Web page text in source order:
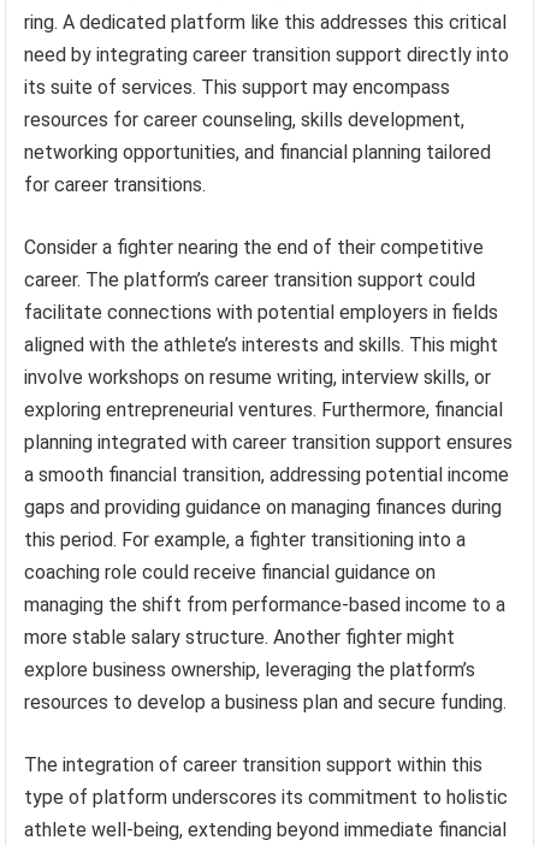
ring. A dedicated platform like this addresses this critical
need by integrating career transition support directly into
its suite of services. This support may encompass
resources for career counseling, skills development,
networking opportunities, and financial planning tailored
for career transitions.
Consider a fighter nearing the end of their competitive
career. The platform’s career transition support could
facilitate connections with potential employers in fields
aligned with the athlete’s interests and skills. This might
involve workshops on resume writing, interview skills, or
exploring entrepreneurial ventures. Furthermore, financial
planning integrated with career transition support ensures
a smooth financial transition, addressing potential income
gaps and providing guidance on managing finances during
this period. For example, a fighter transitioning into a
coaching role could receive financial guidance on
managing the shift from performance-based income to a
more stable salary structure. Another fighter might
explore business ownership, leveraging the platform’s
resources to develop a business plan and secure funding.
The integration of career transition support within this
type of platform underscores its commitment to holistic
athlete well-being, extending beyond immediate financial